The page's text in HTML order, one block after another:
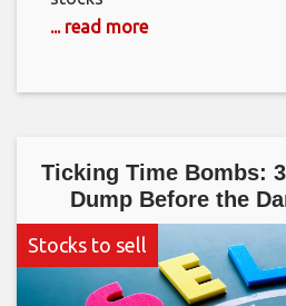
... read more
Ticking Time Bombs:
Dump Before the
Stocks to sell